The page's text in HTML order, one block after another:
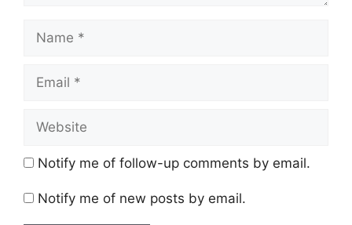
Notify me of follow-up comments by email.
Notify me of new posts by email.